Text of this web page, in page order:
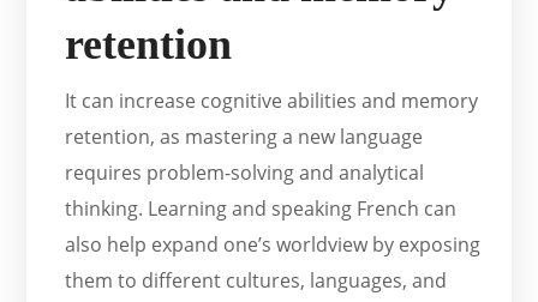
retention
It can increase cognitive abilities and memory
retention, as mastering a new language
requires problem-solving and analytical
thinking. Learning and speaking French can
also help expand one’s worldview by exposing
them to different cultures, languages, and